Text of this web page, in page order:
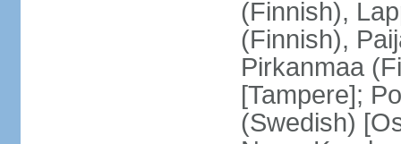
(Finnish),
(Finnish),
Pirkanmaa
[Tampere];
(Swedish)